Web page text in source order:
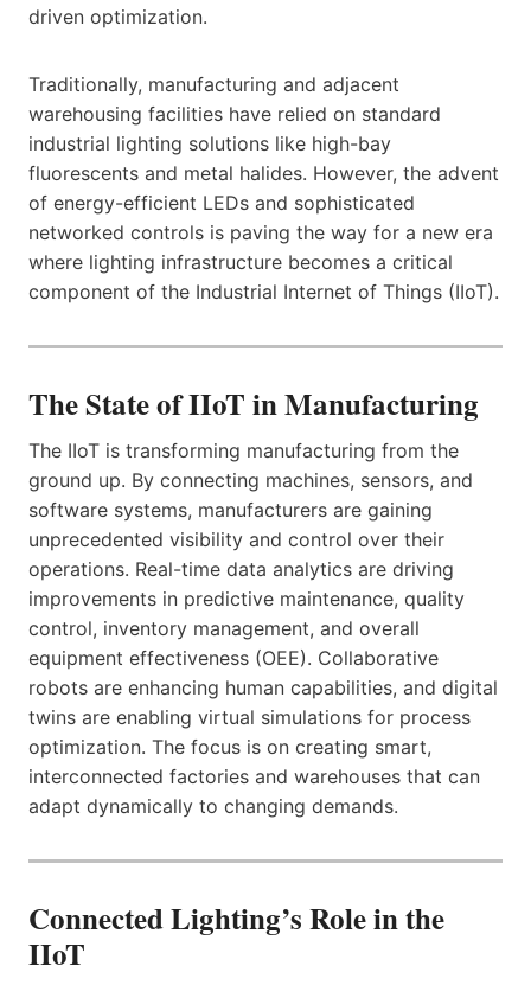
driven optimization.
Traditionally, manufacturing and adjacent
warehousing facilities have relied on standard
industrial lighting solutions like high-bay
fluorescents and metal halides. However, the advent
of energy-efficient LEDs and sophisticated
networked controls is paving the way for a new era
where lighting infrastructure becomes a critical
component of the Industrial Internet of Things (IIoT).
The State of IIoT in Manufacturing
The IIoT is transforming manufacturing from the
ground up. By connecting machines, sensors, and
software systems, manufacturers are gaining
unprecedented visibility and control over their
operations. Real-time data analytics are driving
improvements in predictive maintenance, quality
control, inventory management, and overall
equipment effectiveness (OEE). Collaborative
robots are enhancing human capabilities, and digital
twins are enabling virtual simulations for process
optimization. The focus is on creating smart,
interconnected factories and warehouses that can
adapt dynamically to changing demands.
Connected Lighting’s Role in the
IIoT